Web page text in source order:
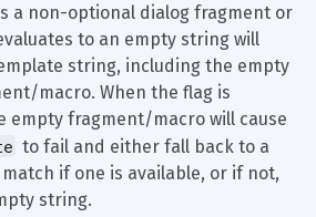
a non-optional dialog fragment or
to an empty string will
string, including the empty
macro. When the flag is
empty fragment/macro will cause
to fail and either fall back to a
if one is available, or if not,
string.